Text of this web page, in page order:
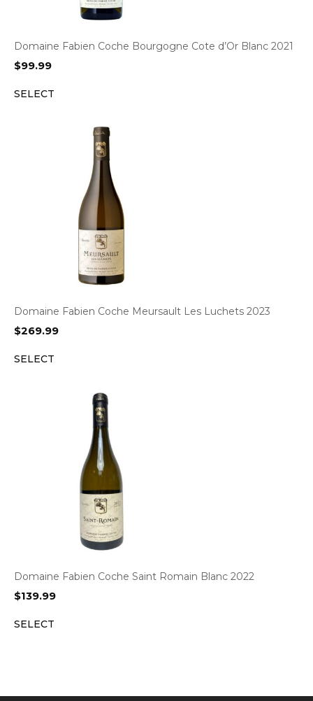
Domaine Fabien Coche Bourgogne Cote d’Or Blanc 2021
$99.99
SELECT
Domaine Fabien Coche Meursault Les Luchets 2023
$269.99
SELECT
Domaine Fabien Coche Saint Romain Blanc 2022
$139.99
SELECT